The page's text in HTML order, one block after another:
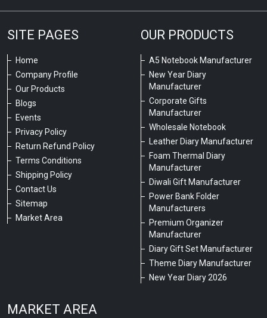
SITE PAGES
Home
Company Profile
Our Products
Blogs
Events
Privacy Policy
Return Refund Policy
Terms Conditions
Shipping Policy
Contact Us
Sitemap
Market Area
OUR PRODUCTS
A5 Notebook Manufacturer
New Year Diary
Manufacturer
Corporate Gifts
Manufacturer
Wholesale Notebook
Leather Diary Manufacturer
Foam Thermal Diary
Manufacturer
Diwali Gift Manufacturer
Power Bank Folder
Manufacturers
Premium Organizer
Manufacturer
Diary Gift Set Manufacturer
Theme Diary Manufacturer
New Year Diary 2026
MARKET AREA